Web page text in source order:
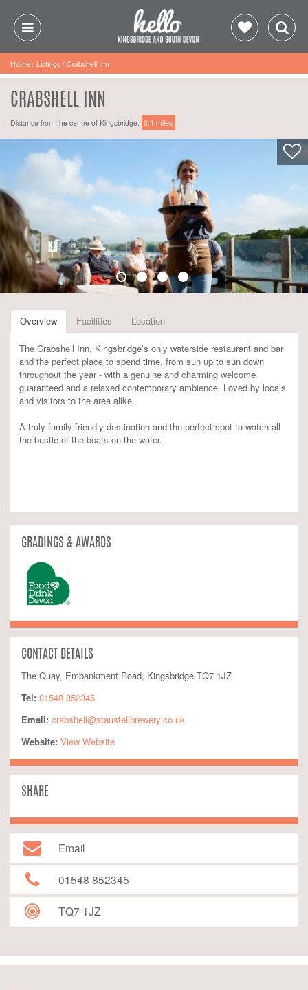
Home / Listings / Crabshell Inn
CRABSHELL INN
Distance from the centre of Kingsbridge: 0.4 miles
Overview Facilities Location
The Crabshell Inn, Kingsbridge’s only waterside restaurant and bar
and the perfect place to spend time, from sun up to sun down
throughout the year - with a genuine and charming welcome
guaranteed and a relaxed contemporary ambience. Loved by locals
and visitors to the area alike.
A truly family friendly destination and the perfect spot to watch all
the bustle of the boats on the water.
GRADINGS & AWARDS
CONTACT DETAILS
The Quay, Embankment Road, Kingsbridge TQ7 1JZ
Tel: 01548 852345
Email: crabshell@staustellbrewery.co.uk
Website: View Website
SHARE
Email
01548 852345
TQ7 1JZ